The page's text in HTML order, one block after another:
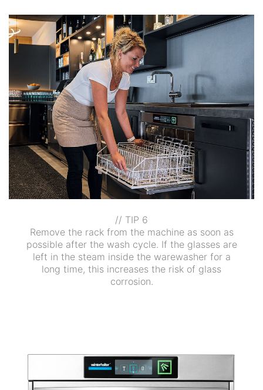
// TIP 6
Remove the rack from the machine as soon as
possible after the wash cycle. If the glasses are
left in the steam inside the warewasher for a
long time, this increases the risk of glass
corrosion.